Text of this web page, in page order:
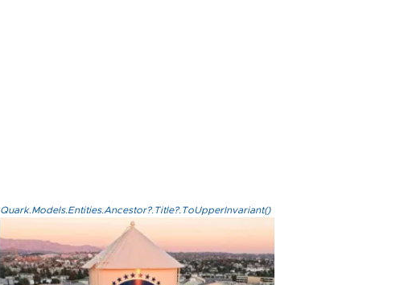
Quark.Models.Entities.Ancestor?.Title?.ToUpperInvariant()